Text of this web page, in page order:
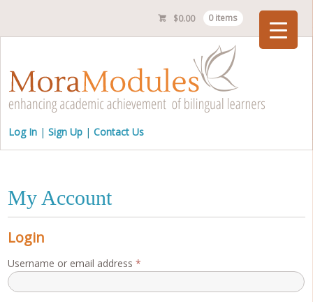
$0.00 0 items
Log In Sign Up Contact Us
My Account
Login
Username or email address*